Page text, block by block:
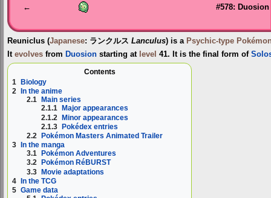
← #578: Duosion
Reuniclus (Japanese: ランクルス Lanculus) is a Psychic-type
It evolves from Duosion starting at level 41. It is the final form of
Contents
1
Biology
2
In the anime
2.1
Main series
2.1.1
Major appearances
2.1.2 Minor appearances
2.1.3 Pokédex entries
2.2
Pokémon Masters Animated Trailer
3
In the manga
3.1
Pokémon Adventures
3.2
Pokémon RéBURST
3.3 Movie adaptations
4 In the TCG
5 Game data